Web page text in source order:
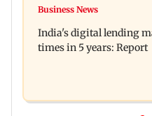
The Traitors 2
about their next trip:
Business News
India's digital lending
times in 5 years: Report